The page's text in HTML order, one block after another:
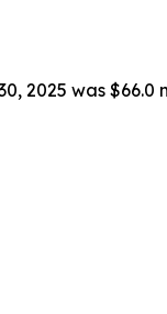
2025 was